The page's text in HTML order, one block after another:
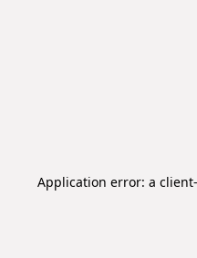
Application error: a client